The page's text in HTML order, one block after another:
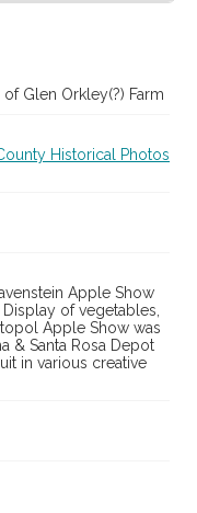
Glen Orkley(?) Farm
Historical Photos
Apple Show
of vegetables,
Apple Show was
& Santa Rosa Depot
in various creative